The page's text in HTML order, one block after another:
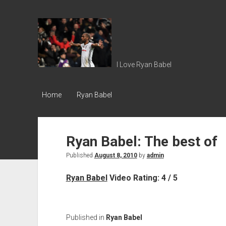
Ryan
Babel
I Love Ryan Babel
Home Ryan Babel
Ryan Babel: The best of
Published August 8, 2010by admin
Ryan Babel Video Rating: 4 / 5
Published in Ryan Babel